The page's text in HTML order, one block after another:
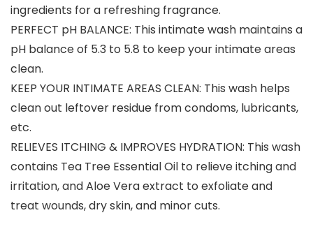
ingredients for a refreshing fragrance.
PERFECT pH BALANCE: This intimate wash maintains a
pH balance of 5.3 to 5.8 to keep your intimate areas
clean.
KEEP YOUR INTIMATE AREAS CLEAN: This wash helps
clean out leftover residue from condoms, lubricants,
etc.
RELIEVES ITCHING & IMPROVES HYDRATION: This wash
contains Tea Tree Essential Oil to relieve itching and
irritation, and Aloe Vera extract to exfoliate and
treat wounds, dry skin, and minor cuts.